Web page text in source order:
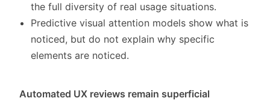
the full diversity of real usage situations.
Predictive visual attention models show what is
noticed, but do not explain why specific
elements are noticed.
Automated UX reviews remain superficial